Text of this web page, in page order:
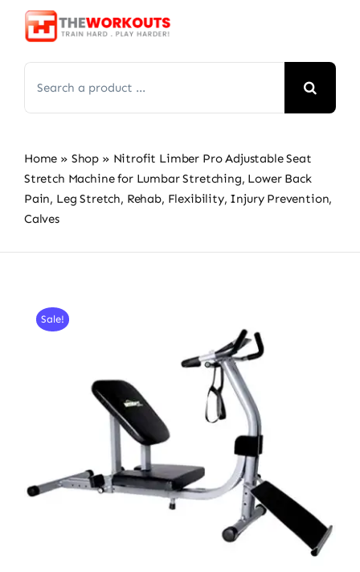
Skip
for:
Home » Shop » Nitrofit Limber Pro Adjustable Seat
Stretch Machine for Lumbar Stretching, Lower Back
Pain, Leg Stretch, Rehab, Flexibility, Injury Prevention,
Calves
Sale!